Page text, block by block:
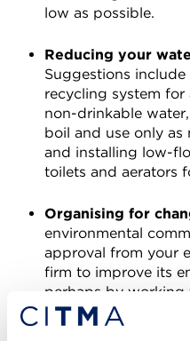
low as possible.
Reducing your
Suggestions
recycling system for
non-drinkable
boil and use only as
and installing low-
toilets and aerators
Organising for
environmental
approval from your
firm to improve its
perhaps by working
Environmental
PAS 2060 Carbon